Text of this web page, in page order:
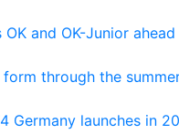
and OK-Junior
through the
Germany launches in